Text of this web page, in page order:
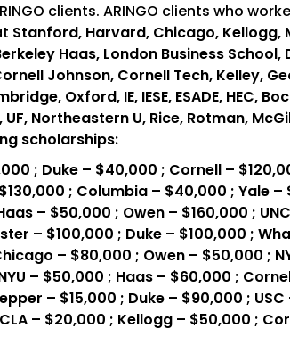
clients. ARINGO clients who
Stanford, Harvard, Chicago, Kellogg,
Haas, London Business School,
Johnson, Cornell Tech, Kelley,
Oxford, IE, IESE, ESADE, HEC,
Northeastern U, Rice, Rotman,
scholarships:
; Duke – $40,000 ; Cornell –
; Columbia – $40,000 ; Yale
– $50,000 ; Owen – $160,000 ;
– $100,000 ; Duke – $100,000 ;
– $80,000 ; Owen – $50,000 ;
– $50,000 ; Haas – $60,000 ;
– $15,000 ; Duke – $90,000 ;
– $20,000 ; Kellogg – $50,000 ;